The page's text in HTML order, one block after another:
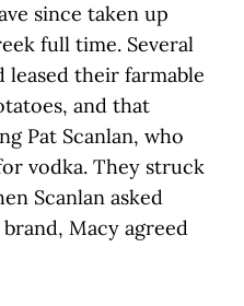
since taken up
full time. Several
leased their farmable
and that
Pat Scanlan, who
vodka. They struck
Scanlan asked
Macy agreed